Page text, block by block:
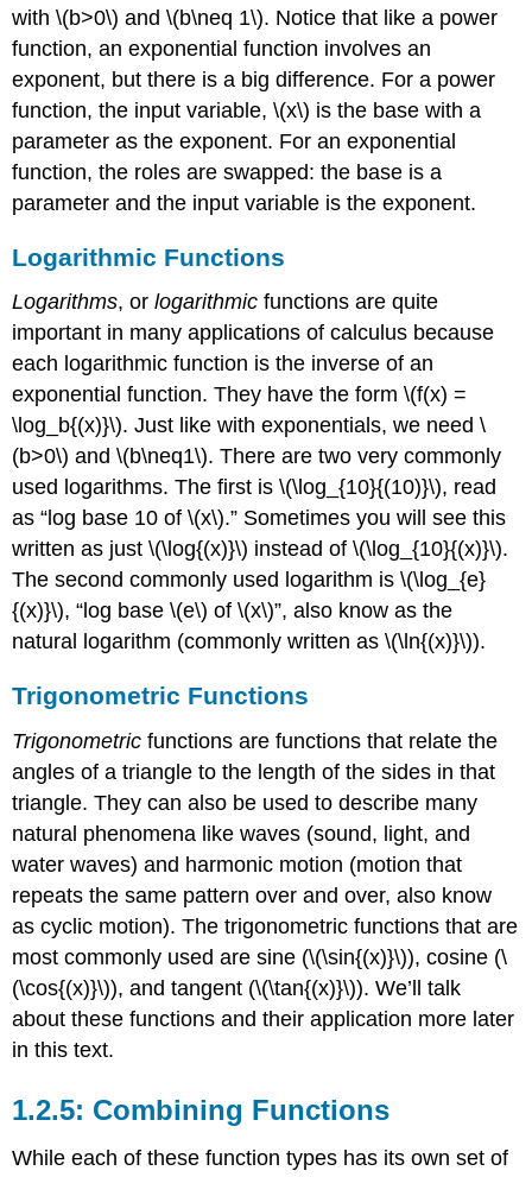
with\(b>0\) and\(b\neq 1\). Notice that like a power
function, an exponential function involves an
exponent, but there is a big difference. For a power
function, the input variable,\(x\) is the base with a
parameter as the exponent. For an exponential
function, the roles are swapped: the base is a
parameter and the input variable is the exponent.
Logarithmic Functions
Logarithms, orlogarithmic functions are quite
important in many applications of calculus because
each logarithmic function is the inverse of an
exponential function. They have the form\(f(x) =
\log_b{(x)}\). Just like with exponentials, we need\
(b>0\) and\(b\neq1\). There are two very commonly
used logarithms. The first is\(\log_{10}{(10)}\), read
as “log base 10 of\(x\).” Sometimes you will see this
written as just\(\log{(x)}\) instead of\(\log_{10}{(x)}\).
The second commonly used logarithm is\(\log_{e}
{(x)}\), “log base\(e\) of\(x\)”, also know as the
natural logarithm (commonly written as\(\ln{(x)}\)).
Trigonometric Functions
Trigonometric functions are functions that relate the
angles of a triangle to the length of the sides in that
triangle. They can also be used to describe many
natural phenomena like waves (sound, light, and
water waves) and harmonic motion (motion that
repeats the same pattern over and over, also know
as cyclic motion). The trigonometric functions that are
most commonly used are sine (\(\sin{(x)}\)), cosine (\
(\cos{(x)}\)), and tangent (\(\tan{(x)}\)). We’ll talk
about these functions and their application more later
in this text.
1.2.5: Combining Functions
While each of these function types has its own set of